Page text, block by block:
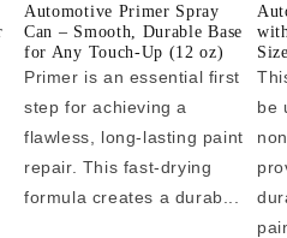
Automotive Primer Spray
Can – Smooth, Durable Base
for Any Touch-Up (12 oz)
Primer is an essential first
step for achieving a
flawless, long-lasting paint
repair. This fast-drying
formula creates a durab...
be